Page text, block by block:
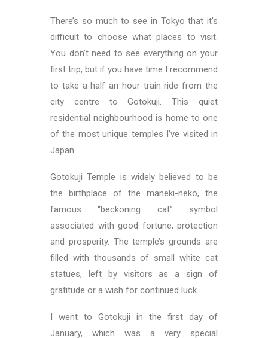
There’s so much to see in Tokyo that it’s
difficult to choose what places to visit.
You don’t need to see everything on your
first trip, but if you have time I recommend
to take a half an hour train ride from the
city centre to Gotokuji. This quiet
residential neighbourhood is home to one
of the most unique temples I’ve visited in
Japan.
Gotokuji Temple is widely believed to be
the birthplace of the maneki-neko, the
famous “beckoning cat” symbol
associated with good fortune, protection
and prosperity. The temple’s grounds are
filled with thousands of small white cat
statues, left by visitors as a sign of
gratitude or a wish for continued luck.
I went to Gotokuji in the first day of
January, which was a very special